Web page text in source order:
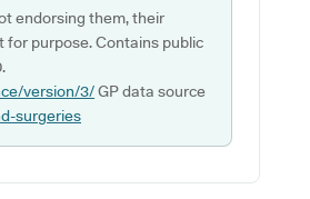
endorsing them, their
purpose. Contains public
version/3/GP data source
surgeries